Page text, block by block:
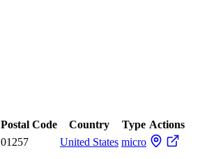
Postal Code Country Type Actions
01257 United States micro